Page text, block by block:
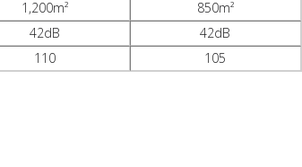
1,200m²
850m²
42dB
42dB
110 105